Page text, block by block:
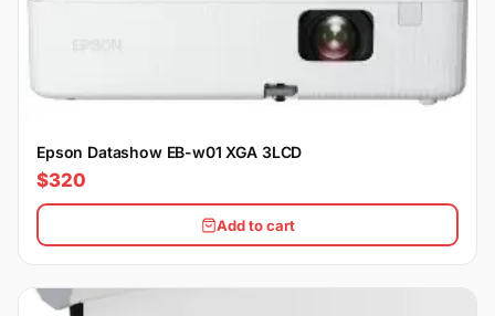
Epson Datashow EB-w01 XGA 3LCD
$320
Add to cart